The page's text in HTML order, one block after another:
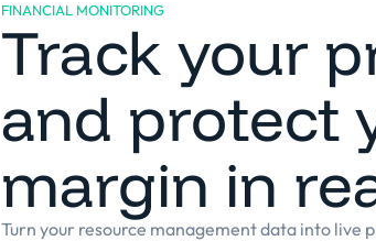
FINANCIAL MONITORING
Track your
and protect
margin in
Turn your resource management data into live